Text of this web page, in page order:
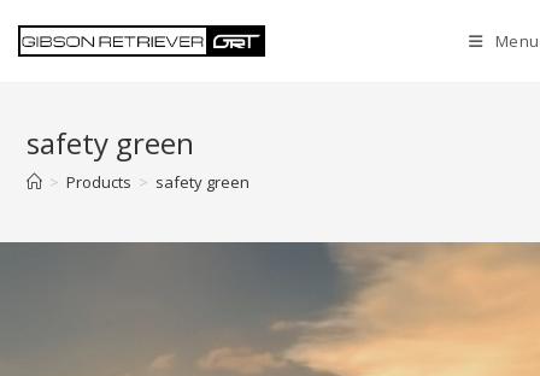
Menu
safety green
> Products > safety green